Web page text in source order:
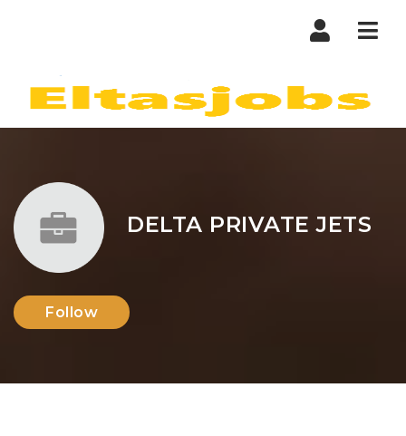
DELTA PRIVATE JETS
Follow